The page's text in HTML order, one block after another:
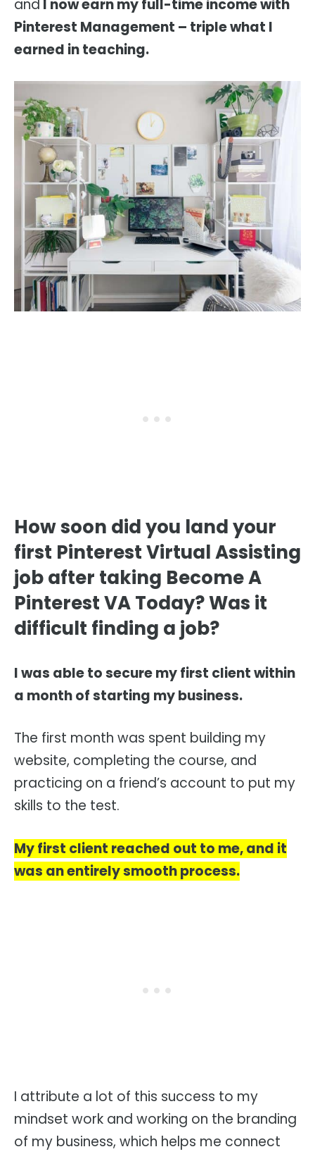
and I now earn my full-time income with
Pinterest Management – triple what I
earned in teaching.
How soon did you land your
first Pinterest Virtual Assisting
job after taking Become A
Pinterest VA Today? Was it
difficult finding a job?
I was able to secure my first client within
a month of starting my business.
The first month was spent building my
website, completing the course, and
practicing on a friend’s account to put my
skills to the test.
My first client reached out to me, and it
was an entirely smooth process.
I attribute a lot of this success to my
mindset work and working on the branding
of my business, which helps me connect